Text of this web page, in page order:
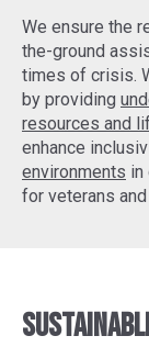
We ensure the
the-ground
times of crisis.
by providing
resources and
enhance
environments in
for veterans